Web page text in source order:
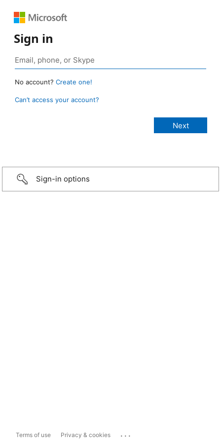
Sign in
No account? Create one!
Can’t access your account?
Sign-in options
Terms of use Privacy & cookies ...